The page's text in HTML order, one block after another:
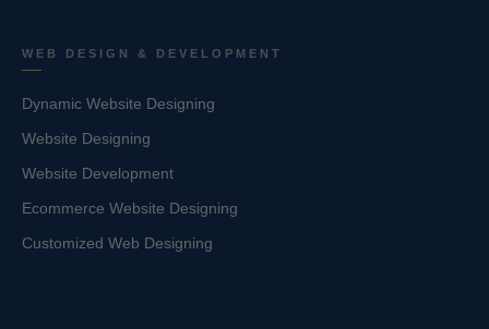
WEB DESIGN & DEVELOPMENT
Dynamic Website Designing
Website Designing
Website Development
Ecommerce Website Designing
Customized Web Designing